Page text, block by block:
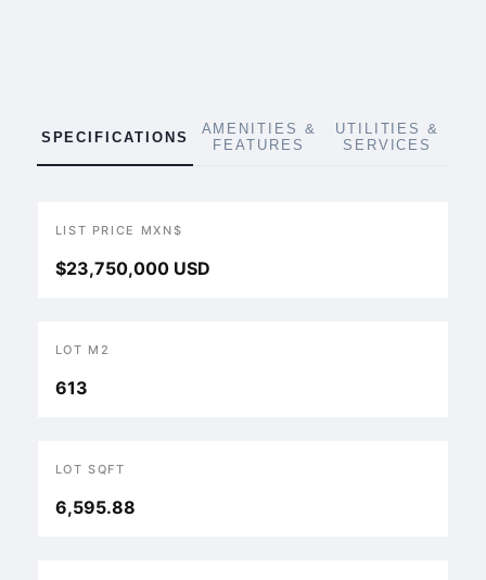
SPECIFICATIONS
AMENITIES &
FEATURES
UTILITIES &
SERVICES
LIST PRICE MXN$
$23,750,000 USD
LOT M2
613
LOT SQFT
6,595.88